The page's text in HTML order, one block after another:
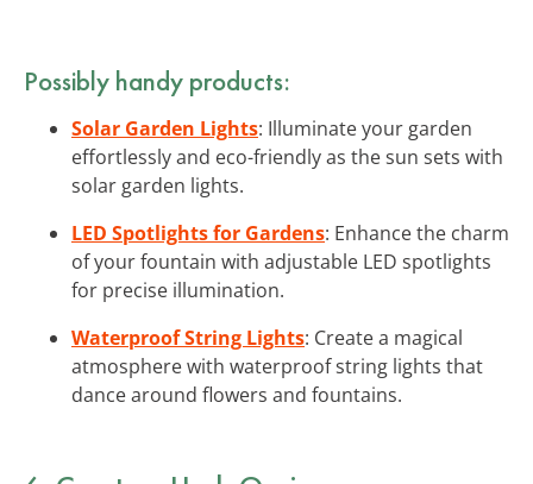
Possibly handy products:
Solar Garden Lights: Illuminate your garden
effortlessly and eco-friendly as the sun sets with
solar garden lights.
LED Spotlights for Gardens: Enhance the charm
of your fountain with adjustable LED spotlights
for precise illumination.
Waterproof String Lights: Create a magical
atmosphere with waterproof string lights that
dance around flowers and fountains.